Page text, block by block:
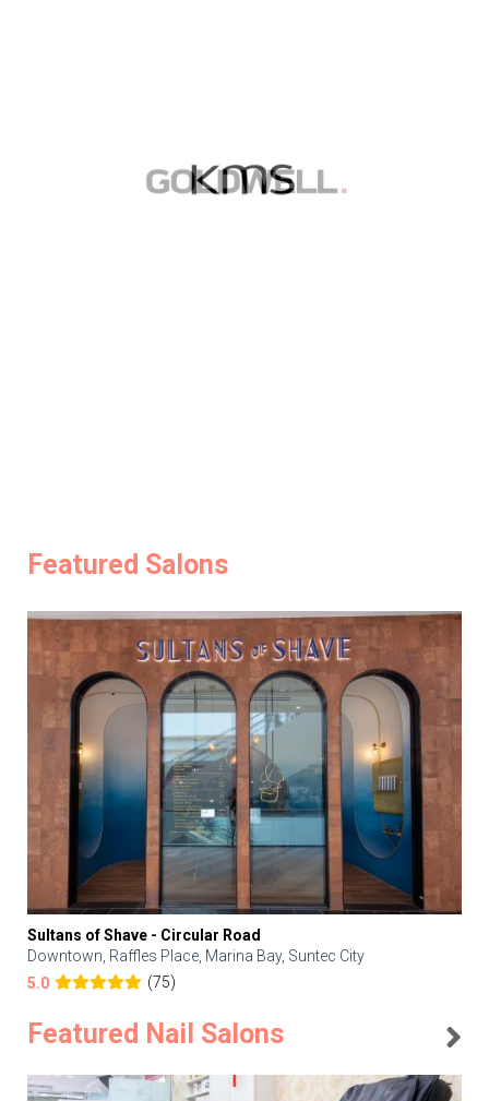
Featured Salons
Sultans of Shave - Circular Road
Downtown, Raffles Place, Marina Bay, Suntec City
5.0
(75)
Featured Nail Salons